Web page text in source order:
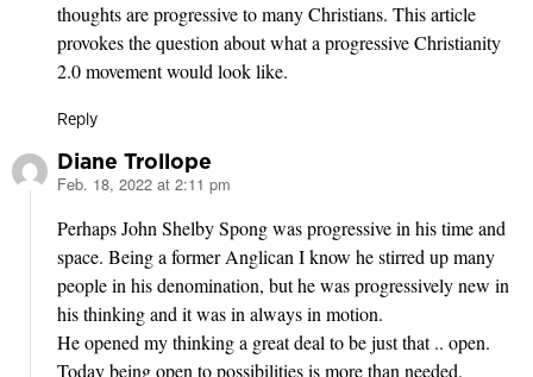
thoughts are progressive to many Christians. This article
provokes the question about what a progressive Christianity
2.0 movement would look like.
Reply
Diane Trollope
says:
Feb. 18, 2022 at 2:11 pm
Perhaps John Shelby Spong was progressive in his time and
space. Being a former Anglican I know he stirred up many
people in his denomination, but he was progressively new in
his thinking and it was in always in motion.
He opened my thinking a great deal to be just that .. open.
Today being open to possibilities is more than needed.